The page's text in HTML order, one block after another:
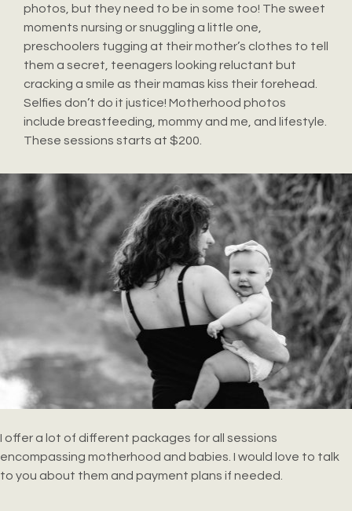
photos, but they need to be in some too! The sweet
moments nursing or snuggling a little one,
preschoolers tugging at their mother’s clothes to tell
them a secret, teenagers looking reluctant but
cracking a smile as their mamas kiss their forehead.
Selfies don’t do it justice! Motherhood photos
include breastfeeding, mommy and me, and lifestyle.
These sessions starts at $200.
I offer a lot of different packages for all sessions
encompassing motherhood and babies. I would love to talk
to you about them and payment plans if needed.